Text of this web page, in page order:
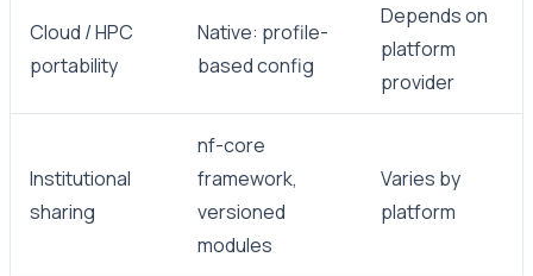
Cloud / HPC
portability
Native: profile-
based config
Depends on
platform
provider
Institutional
sharing
nf-core
framework,
versioned
modules
Varies by
platform